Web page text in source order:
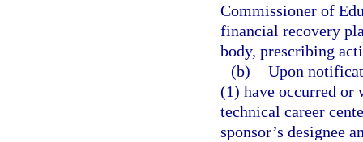
Commissioner of
financial recovery
body, prescribing
(b) Upon
(1) have occurred or
technical career
sponsor’s designee